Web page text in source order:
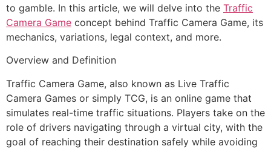
to gamble. In this article, we will delve into the Traffic
Camera Game concept behind Traffic Camera Game, its
mechanics, variations, legal context, and more.
Overview and Definition
Traffic Camera Game, also known as Live Traffic
Camera Games or simply TCG, is an online game that
simulates real-time traffic situations. Players take on the
role of drivers navigating through a virtual city, with the
goal of reaching their destination safely while avoiding